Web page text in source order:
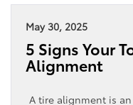
May 30, 2025
5 Signs Your
Alignment
A tire alignment is